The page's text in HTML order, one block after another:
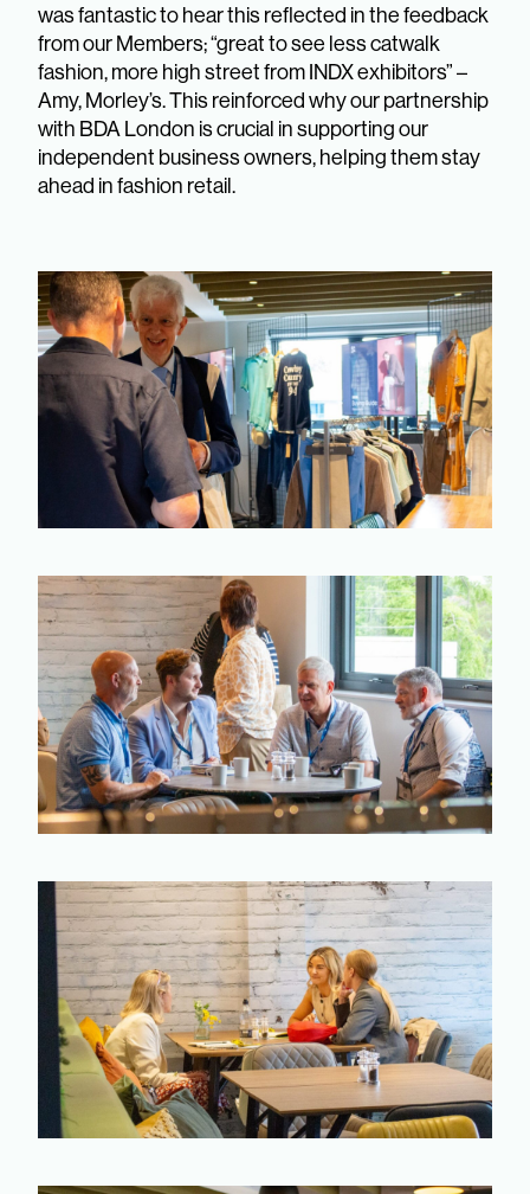
was fantastic to hear this reflected in the feedback
from our Members; “great to see less catwalk
fashion, more high street from INDX exhibitors” –
Amy, Morley’s. This reinforced why our partnership
with BDA London is crucial in supporting our
independent business owners, helping them stay
ahead in fashion retail.